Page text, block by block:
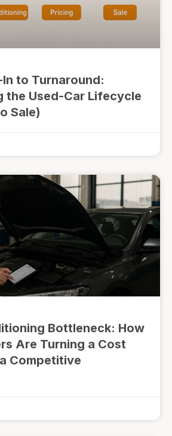
to Turnaround:
the Used-Car Lifecycle
Sale)
Bottleneck: How
Are Turning a Cost
Competitive